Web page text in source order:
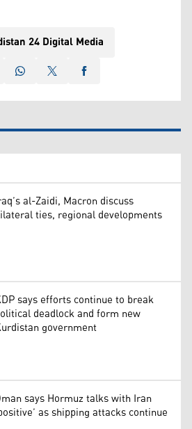
24 Digital Media
al-Zaidi, Macron discuss
ties, regional developments
says efforts continue to break
deadlock and form new
government
says Hormuz talks with Iran
as shipping attacks continue